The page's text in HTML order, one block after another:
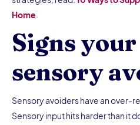
Home
Signs
sensory
Sensory avoiders have an over-
Sensory input hits harder than it